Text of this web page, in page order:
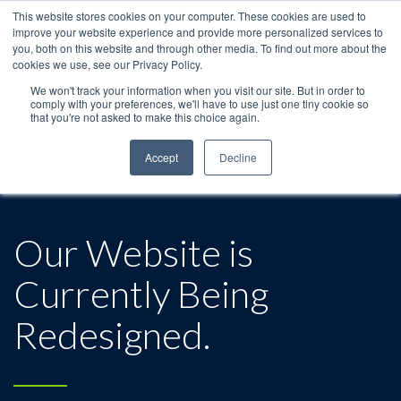
This website stores cookies on your computer. These cookies are used to
improve your website experience and provide more personalized services to
you, both on this website and through other media. To find out more about the
cookies we use, see our Privacy Policy.
We won't track your information when you visit our site. But in order to
comply with your preferences, we'll have to use just one tiny cookie so
that you're not asked to make this choice again.
Accept Decline
Our Website is
Currently Being
Redesigned.